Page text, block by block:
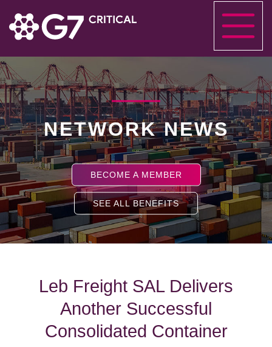
NETWORK NEWS
BECOME A MEMBER
SEE ALL BENEFITS
Leb Freight SAL Delivers
Another Successful
Consolidated Container